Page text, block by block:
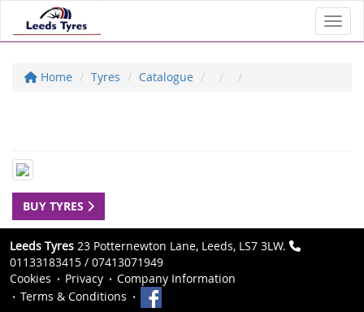
Home Tyres Catalogue
BUY TYRES
Leeds Tyres 23 Potternewton Lane, Leeds, LS7 3LW.
01133183415 / 07413071949
Cookies
Privacy
Company Information
Terms & Conditions